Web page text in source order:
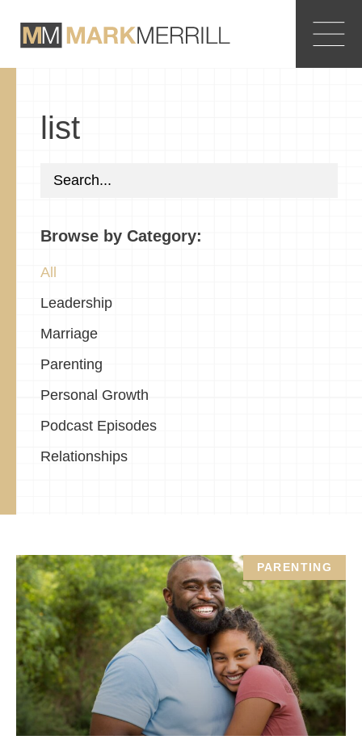
list
Browse by Category:
All
Leadership
Marriage
Parenting
Personal Growth
Podcast Episodes
Relationships
PARENTING